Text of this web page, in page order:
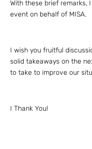
With these brief remarks,
event on behalf of MISA.
I wish you fruitful
solid takeaways on the
to take to improve our
I Thank You!